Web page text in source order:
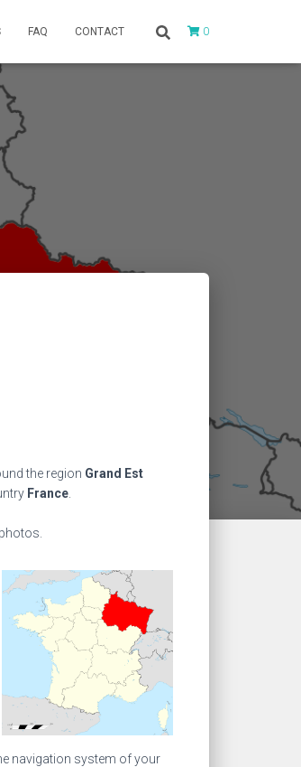
FAQ CONTACT 0
the region Grand Est
France
navigation system of your